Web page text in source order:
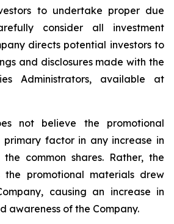
to undertake proper due
consider all investment
directs potential investors to
and disclosures made with the
Administrators, available at
not believe the promotional
factor in any increase in
common shares. Rather, the
the promotional materials drew
causing an increase in
awareness of the Company.